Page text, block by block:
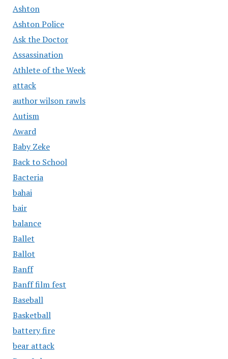
Ashton
Ashton Police
Ask the Doctor
Assassination
Athlete of the Week
attack
author wilson rawls
Autism
Award
Baby Zeke
Back to School
Bacteria
bahai
bair
balance
Ballet
Ballot
Banff
Banff film fest
Baseball
Basketball
battery fire
bear attack